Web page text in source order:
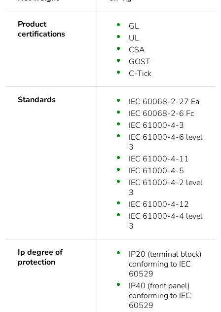
Product
certifications
GL
UL
CSA
GOST
C-Tick
Standards
IEC 60068-2-27 Ea
IEC 60068-2-6 Fc
IEC 61000-4-3
IEC 61000-4-6 level
3
IEC 61000-4-11
IEC 61000-4-5
IEC 61000-4-2 level
3
IEC 61000-4-12
IEC 61000-4-4 level
3
Ip degree of
protection
IP20 (terminal block)
conforming to IEC
60529
IP40 (front panel)
conforming to IEC
60529